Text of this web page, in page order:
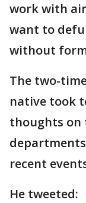
work with
want to
without
The two-
native took
thoughts on
recent
He tweeted: